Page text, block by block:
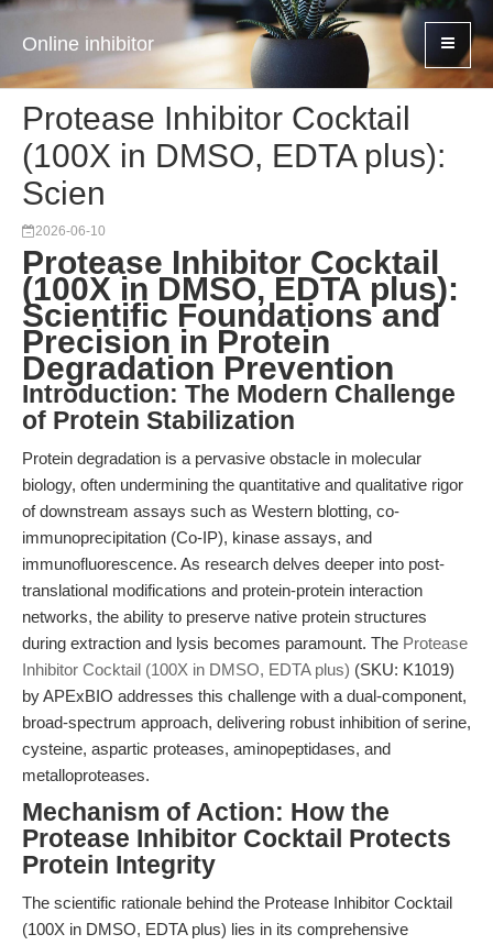
Online inhibitor
Protease Inhibitor Cocktail
(100X in DMSO, EDTA plus):
Scien
2026-06-10
Protease Inhibitor Cocktail
(100X in DMSO, EDTA plus):
Scientific Foundations and
Precision in Protein
Degradation Prevention
Introduction: The Modern Challenge
of Protein Stabilization
Protein degradation is a pervasive obstacle in molecular
biology, often undermining the quantitative and qualitative rigor
of downstream assays such as Western blotting, co-
immunoprecipitation (Co-IP), kinase assays, and
immunofluorescence. As research delves deeper into post-
translational modifications and protein-protein interaction
networks, the ability to preserve native protein structures
during extraction and lysis becomes paramount. The Protease
Inhibitor Cocktail (100X in DMSO, EDTA plus) (SKU: K1019)
by APExBIO addresses this challenge with a dual-component,
broad-spectrum approach, delivering robust inhibition of serine,
cysteine, aspartic proteases, aminopeptidases, and
metalloproteases.
Mechanism of Action: How the
Protease Inhibitor Cocktail Protects
Protein Integrity
The scientific rationale behind the Protease Inhibitor Cocktail
(100X in DMSO, EDTA plus) lies in its comprehensive